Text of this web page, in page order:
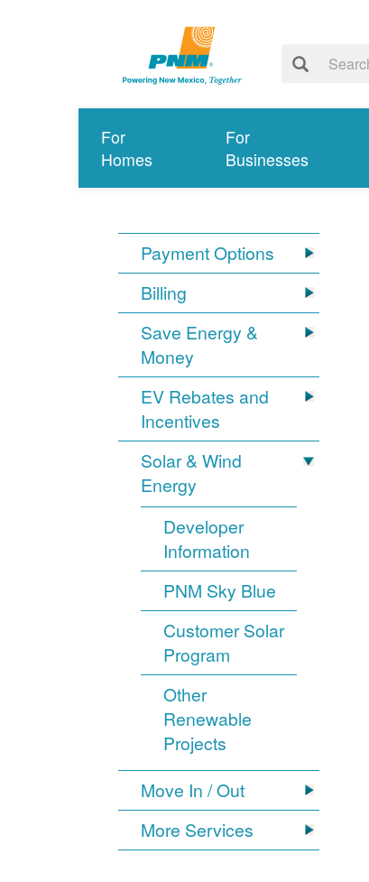
For
Homes
For
Businesses
Payment Options
Billing
Save Energy &
Money
EV Rebates and
Incentives
Solar & Wind
Energy
Developer
Information
PNM Sky Blue
Customer Solar
Program
Other
Renewable
Projects
Move In / Out
More Services